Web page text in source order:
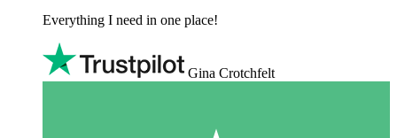
Everything I need in one place!
Gina Crotchfelt